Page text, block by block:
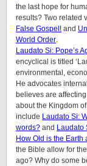
the last hope for
results? Two related
False Gospel! and
World Order.
Laudato Si: Pope’s
encyclical is titled
environmental,
He advocates
believes are
about the Kingdom
include Laudato Si:
words? and Laudato
How Old is the
the Bible allow for
ago? Why do some